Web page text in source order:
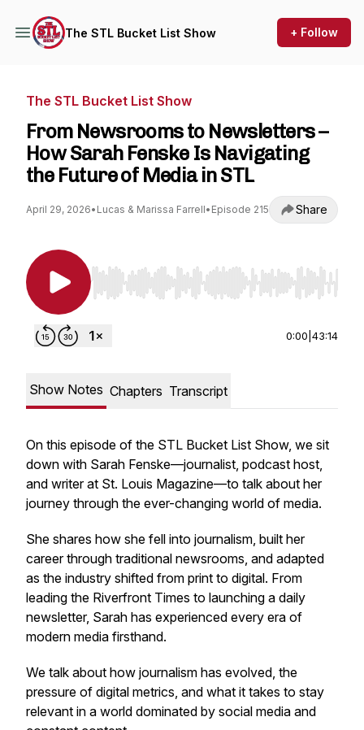
The STL Bucket List Show + Follow
The STL Bucket List Show
From Newsrooms to Newsletters –
How Sarah Fenske Is Navigating
the Future of Media in STL
April 29, 2026• Lucas & Marissa Farrell• Episode 215 Share
Use Left/Right to seek, Home/End to jump to
0:00 43:14
Show Notes Chapters Transcript
On this episode of the STL Bucket List Show, we sit
down with Sarah Fenske—journalist, podcast host,
and writer at St. Louis Magazine—to talk about her
journey through the ever-changing world of media.
She shares how she fell into journalism, built her
career through traditional newsrooms, and adapted
as the industry shifted from print to digital. From
leading the Riverfront Times to launching a daily
newsletter, Sarah has experienced every era of
modern media firsthand.
We talk about how journalism has evolved, the
pressure of digital metrics, and what it takes to stay
relevant in a world dominated by social media and